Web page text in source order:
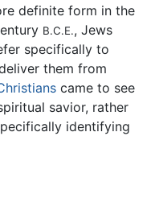
definite form in the
B.C.E., Jews
specifically to
them from
came to see
savior, rather
identifying